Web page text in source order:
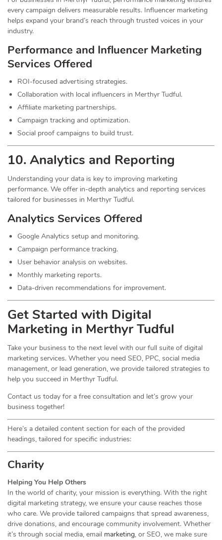
every campaign delivers measurable results. Influencer marketing
helps expand your brand’s reach through trusted voices in your
industry.
Performance and Influencer Marketing
Services Offered
ROI-focused advertising strategies.
Collaboration with local influencers in Merthyr Tudful.
Affiliate marketing partnerships.
Campaign tracking and optimization.
Social proof campaigns to build trust.
10. Analytics and Reporting
Understanding your data is key to improving marketing
performance. We offer in-depth analytics and reporting services
tailored for businesses in Merthyr Tudful.
Analytics Services Offered
Google Analytics setup and monitoring.
Campaign performance tracking.
User behavior analysis on websites.
Monthly marketing reports.
Data-driven recommendations for improvement.
Get Started with Digital
Marketing in Merthyr Tudful
Take your business to the next level with our full suite of digital
marketing services. Whether you need SEO, PPC, social media
management, or lead generation, we provide tailored strategies to
help you succeed in Merthyr Tudful.
Contact us today for a free consultation and let’s grow your
business together!
Here’s a detailed content section for each of the provided
headings, tailored for specific industries:
Charity
Helping You Help Others
In the world of charity, your mission is everything. With the right
digital marketing strategy, we ensure your cause reaches those
who care. We provide tailored campaigns that spread awareness,
drive donations, and encourage community involvement. Whether
it’s through social media, email marketing, or SEO, we make sure